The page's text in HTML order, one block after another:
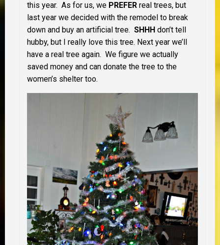
this year. As for us, we PREFER real trees, but
last year we decided with the remodel to break
down and buy an artificial tree. SHHH don’t tell
hubby, but I really love this tree. Next year we’ll
have a real tree again. We figure we actually
saved money and can donate the tree to the
women’s shelter too.